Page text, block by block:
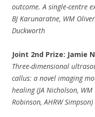
outcome. A single-centre
BJ Karunaratne, WM
Duckworth
Joint 2nd Prize: Jamie
Three-dimensional
callus: a novel imaging
healing (JA Nicholson,
Robinson, AHRW Simpson)